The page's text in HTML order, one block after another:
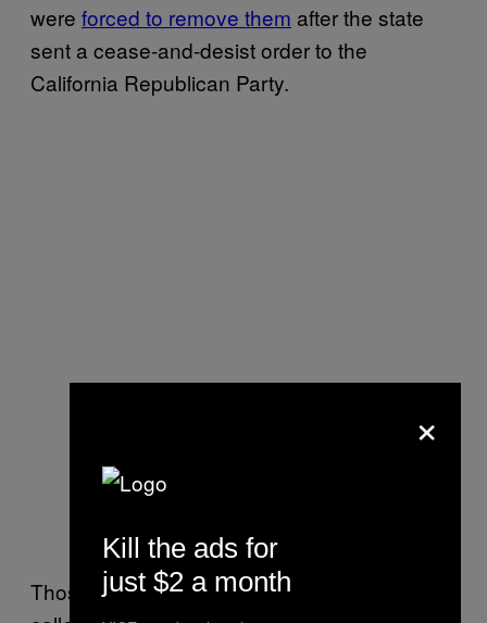
were forced to remove them after the state
sent a cease-and-desist order to the
California Republican Party.
Those claims have been buttressed by so-
×
Kill the ads for
just $2 a month